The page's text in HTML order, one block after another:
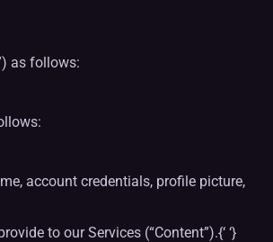
as follows:
account credentials, profile picture,
to our Services (“Content”).{‘ ‘}